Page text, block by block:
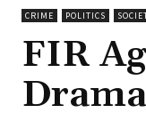
CRIME POLITICS
FIR
Drama